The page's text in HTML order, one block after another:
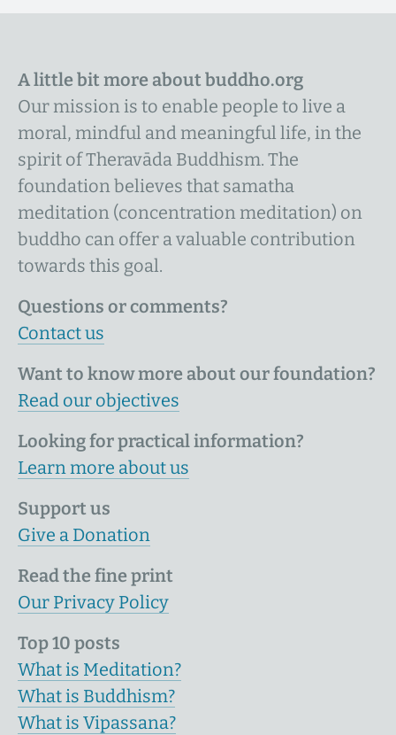
A little bit more about buddho.org
Our mission is to enable people to live a
moral, mindful and meaningful life, in the
spirit of Theravāda Buddhism. The
foundation believes that samatha
meditation (concentration meditation) on
buddho can offer a valuable contribution
towards this goal.
Questions or comments?
Contact us
Want to know more about our foundation?
Read our objectives
Looking for practical information?
Learn more about us
Support us
Give a Donation
Read the fine print
Our Privacy Policy
Top 10 posts
What is Meditation?
What is Buddhism?
What is Vipassana?